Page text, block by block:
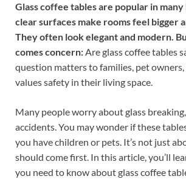
Glass coffee tables are popular in
clear surfaces make rooms feel bigger
They often look elegant and modern.
comes concern:Are glass coffee tables
question matters to families, pet
values safety in their living space.
Many people worry about glass
accidents. You may wonder if these
you have children or pets. It’s not just
should come first. In this article, you’ll
you need to know about glass coffee